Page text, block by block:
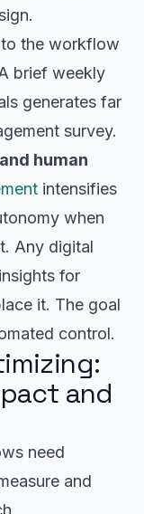
the workflow
brief weekly
generates far
survey.
human
intensifies
when
Any digital
for
it. The goal
control.
and
need
and